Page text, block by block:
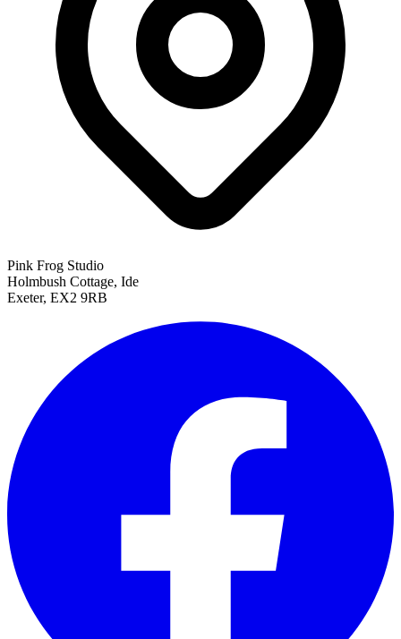
Pink Frog Studio
Holmbush Cottage, Ide
Exeter, EX2 9RB